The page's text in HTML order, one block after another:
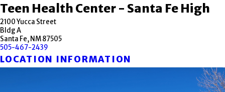
Teen Health Center - Santa Fe High
2100 Yucca Street
Bldg A
Santa Fe, NM 87505
505-467-2439
LOCATION INFORMATION